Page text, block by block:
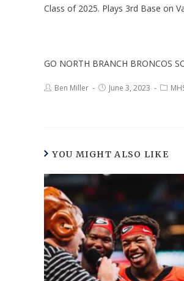
Class of 2025. Plays 3rd Base on
GO NORTH BRANCH BRONCOS
Ben Miller June 3, 2023
YOU MIGHT ALSO LIKE